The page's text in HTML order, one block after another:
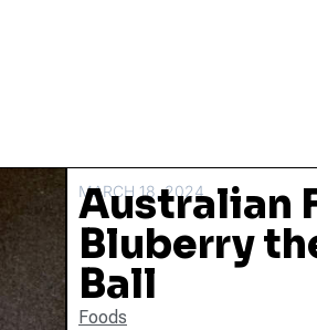
MARCH 18, 2024
Australian
Bluberry
Ball
Foods